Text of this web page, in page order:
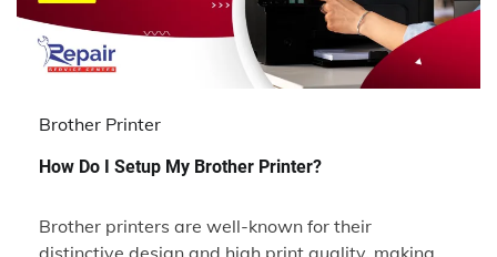
Brother Printer
How Do I Setup My Brother Printer?
Brother printers are well-known for their